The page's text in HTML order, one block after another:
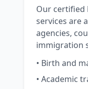
Our certified
services are
agencies,
immigration
• Birth and
• Academic